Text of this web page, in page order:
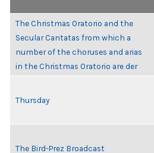
The Christmas Oratorio and the
Secular Cantatas from which a
number of the choruses and arias
in the Christmas Oratorio are der
Thursday
The Bird-Prez Broadcast